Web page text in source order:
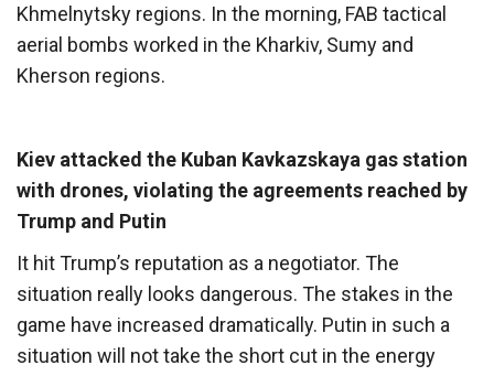
Khmelnytsky regions. In the morning, FAB tactical
aerial bombs worked in the Kharkiv, Sumy and
Kherson regions.
Kiev attacked the Kuban Kavkazskaya gas station
with drones, violating the agreements reached by
Trump and Putin
It hit Trump’s reputation as a negotiator. The
situation really looks dangerous. The stakes in the
game have increased dramatically. Putin in such a
situation will not take the short cut in the energy